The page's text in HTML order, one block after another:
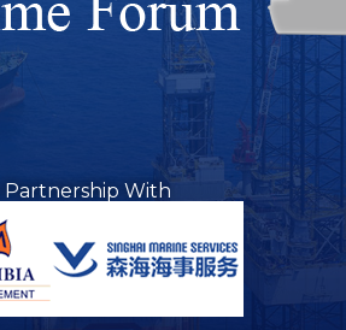
Partnership With